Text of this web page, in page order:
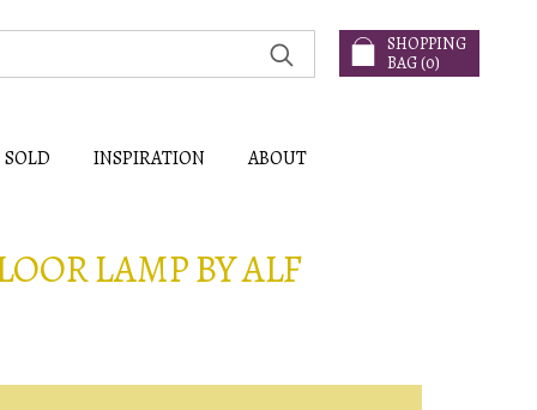
SHOPPING
BAG (0)
SOLD INSPIRATION ABOUT
LAMP BY ALF